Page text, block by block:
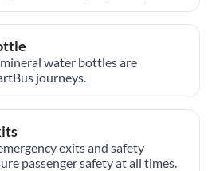
water bottles are
journeys.
exits and safety
passenger safety at all times.